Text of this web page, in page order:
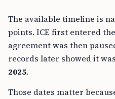
The available timeline is
points. ICE first entered
agreement was then
records later showed it
2025.
Those dates matter